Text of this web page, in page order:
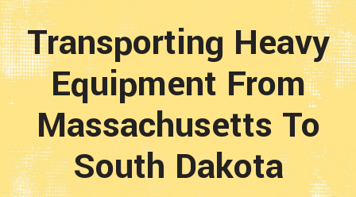
Transporting Heavy
Equipment From
Massachusetts To
South Dakota